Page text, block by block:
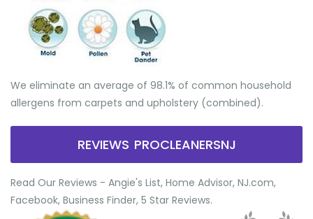
We eliminate an average of 98.1% of common household
allergens from carpets and upholstery (combined).
REVIEWS PROCLEANERSNJ
Read Our Reviews - Angie's List, Home Advisor, NJ.com,
Facebook, Business Finder, 5 Star Reviews.